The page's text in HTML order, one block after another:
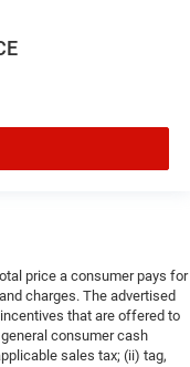
price a consumer pays for
charges. The advertised
that are offered to
consumer cash
sales tax; (ii) tag,